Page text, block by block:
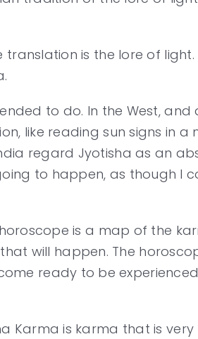
is the lore of
to do. In the West,
like reading sun signs in a
regard Jyotisha as an
to happen, as though I
is a map of the
will happen. The
ready to be
Karma is karma that is